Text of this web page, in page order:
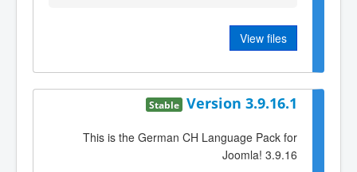
View files
Version 3.9.16.1
Stable
This is the German CH Language Pack for
Joomla! 3.9.16